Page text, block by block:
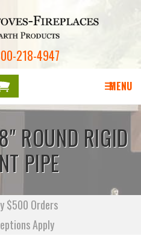
218-4947
is
MENU
ROUND RIGID
PIPE
$500 Orders
Apply